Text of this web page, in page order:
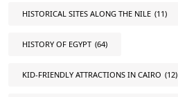
HISTORICAL SITES ALONG THE NILE (11)
HISTORY OF EGYPT (64)
KID-FRIENDLY ATTRACTIONS IN CAIRO (12)